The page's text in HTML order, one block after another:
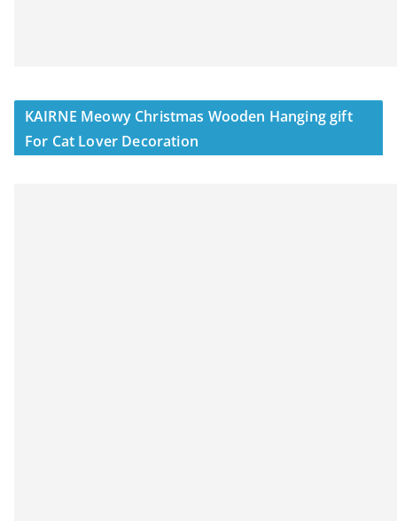
KAIRNE Meowy Christmas Wooden Hanging gift
For Cat Lover Decoration